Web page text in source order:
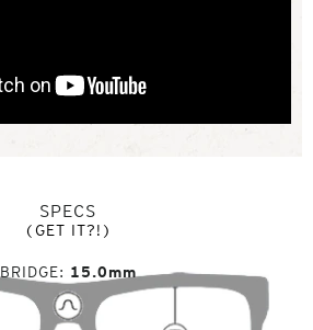
SPECS
(GET IT?!)
BRIDGE 15.0mm